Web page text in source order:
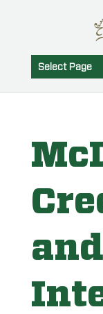
Select Page